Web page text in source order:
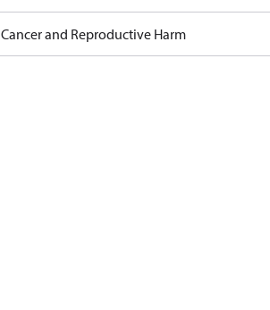
Cancer and Reproductive Harm